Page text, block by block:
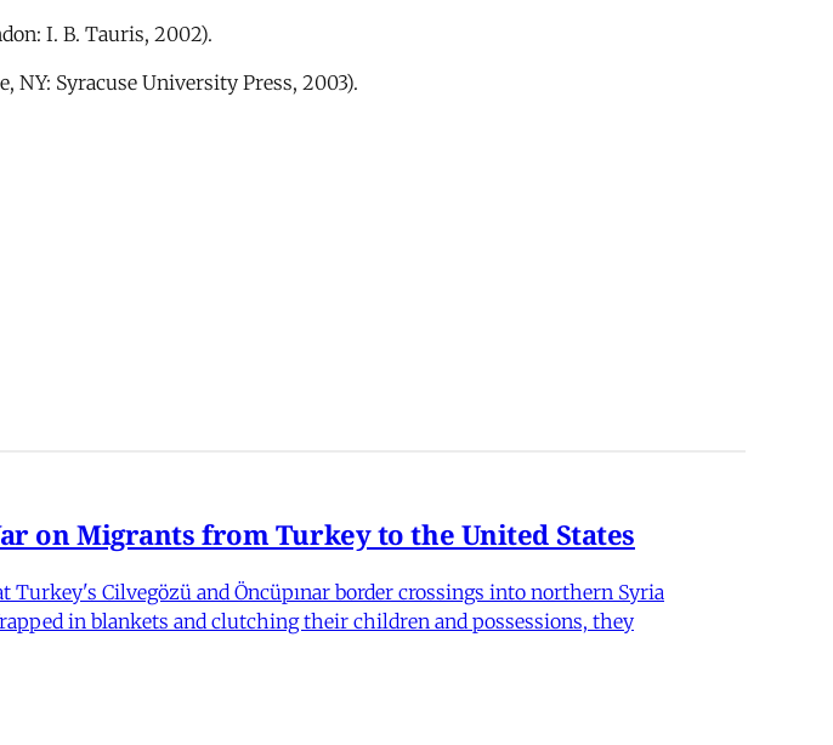
I. B. Tauris, 2002).
NY: Syracuse University Press, 2003).
on Migrants from Turkey to the United States
Turkey's Cilvegözü and Öncüpınar border crossings into northern Syria
in blankets and clutching their children and possessions, they